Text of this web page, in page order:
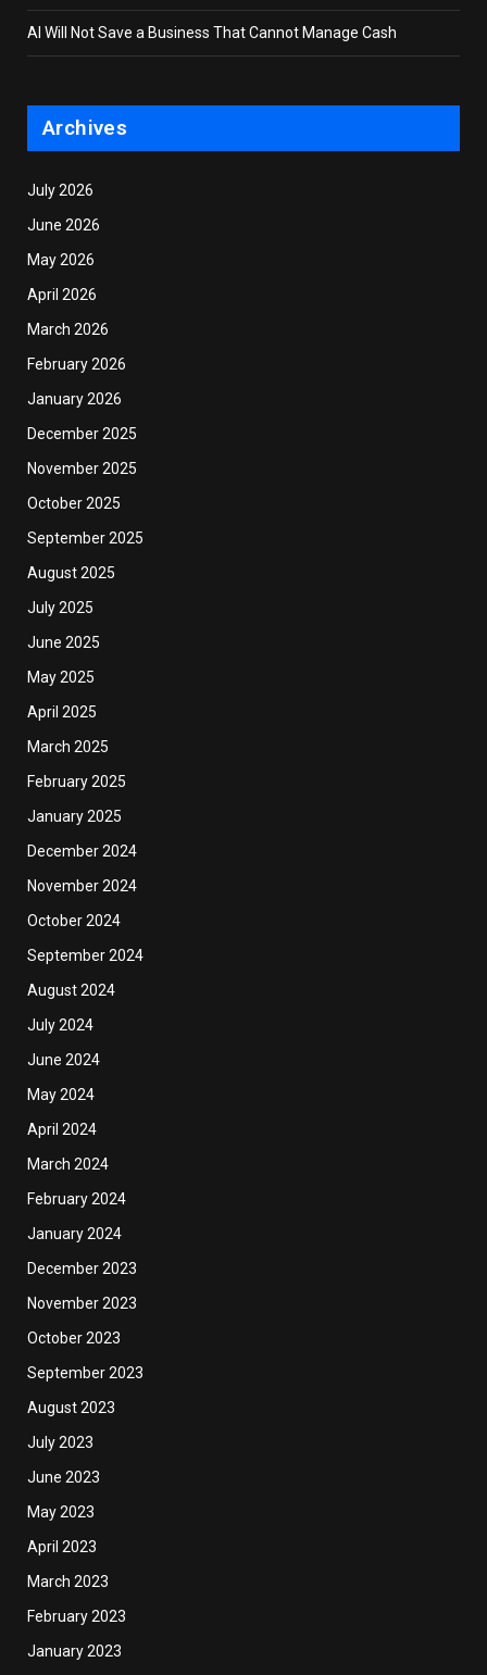
AI Will Not Save a Business That Cannot Manage Cash
Archives
July 2026
June 2026
May 2026
April 2026
March 2026
February 2026
January 2026
December 2025
November 2025
October 2025
September 2025
August 2025
July 2025
June 2025
May 2025
April 2025
March 2025
February 2025
January 2025
December 2024
November 2024
October 2024
September 2024
August 2024
July 2024
June 2024
May 2024
April 2024
March 2024
February 2024
January 2024
December 2023
November 2023
October 2023
September 2023
August 2023
July 2023
June 2023
May 2023
April 2023
March 2023
February 2023
January 2023